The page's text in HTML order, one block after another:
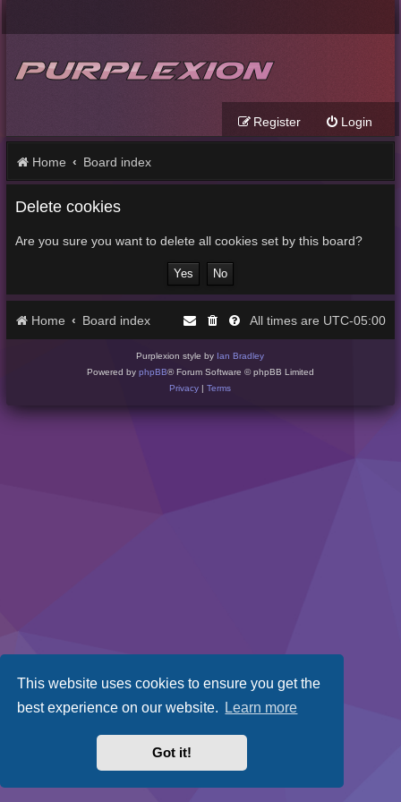
This website uses cookies to ensure you get the
best experience on our website. Learn more
Got it!
Login
Register
Home Board index
Delete cookies
Are you sure you want to delete all cookies set by this board?
Home Board index All times are UTC-05:00
Purplexion style by Ian Bradley
Powered by phpBB® Forum Software © phpBB Limited
Privacy |Terms